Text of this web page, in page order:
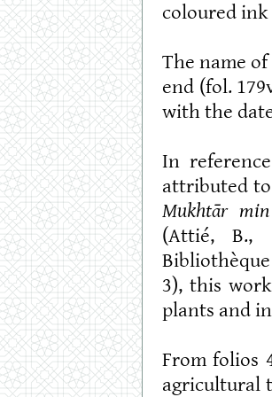
coloured
The name
end (fol.
with the
In
attributed to
Mukhtār min
(Attié, B.,
3), this
plants and
From folios
agricultural